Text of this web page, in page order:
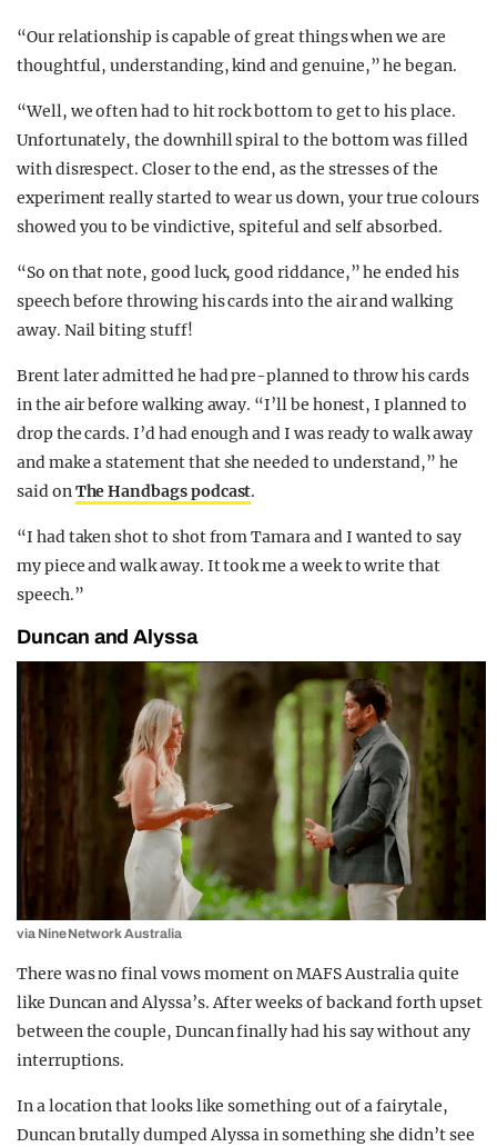
“Our relationship is capable of great things when we are
thoughtful, understanding, kind and genuine,” he began.
“Well, we often had to hit rock bottom to get to his place.
Unfortunately, the downhill spiral to the bottom was filled
with disrespect. Closer to the end, as the stresses of the
experiment really started to wear us down, your true colours
showed you to be vindictive, spiteful and self absorbed.
“So on that note, good luck, good riddance,” he ended his
speech before throwing his cards into the air and walking
away. Nail biting stuff!
Brent later admitted he had pre-planned to throw his cards
in the air before walking away. “I’ll be honest, I planned to
drop the cards. I’d had enough and I was ready to walk away
and make a statement that she needed to understand,” he
said onThe Handbags podcast.
“I had taken shot to shot from Tamara and I wanted to say
my piece and walk away. It took me a week to write that
speech.”
Duncan and Alyssa
via Nine Network Australia
There was no final vows moment on MAFS Australia quite
like Duncan and Alyssa’s. After weeks of back and forth upset
between the couple, Duncan finally had his say without any
interruptions.
In a location that looks like something out of a fairytale,
Duncan brutally dumped Alyssa in something she didn’t see